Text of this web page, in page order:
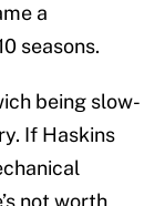
a
seasons.
being slow-
If Haskins
not worth